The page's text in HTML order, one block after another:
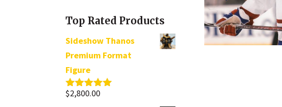
Top Rated Products
Sideshow Thanos
Premium Format
Figure
Rated5.00
$2,800.00